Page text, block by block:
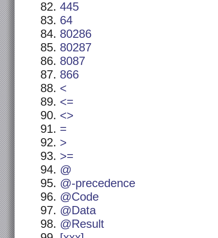
445
64
80286
80287
8087
866
<
<=
<>
=
>
>=
@
@-precedence
@Code
@Data
@Result